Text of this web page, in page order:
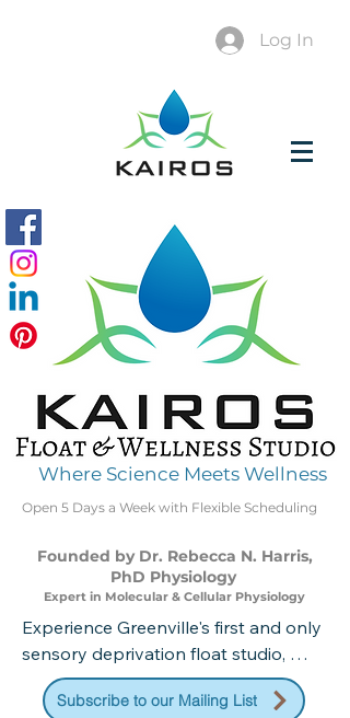
Log In
Where Science Meets Wellness
Open 5 Days a Week with Flexible Scheduling
Founded by Dr. Rebecca N. Harris,
PhD Physiology
Expert in Molecular & Cellular Physiology
Experience Greenville's first and only
sensory deprivation float studio,
founded and operated by Dr.
Rebecca Harris, PhD in Physiology
Subscribe to our Mailing List